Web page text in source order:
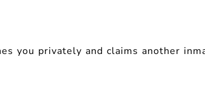
you privately and claims another